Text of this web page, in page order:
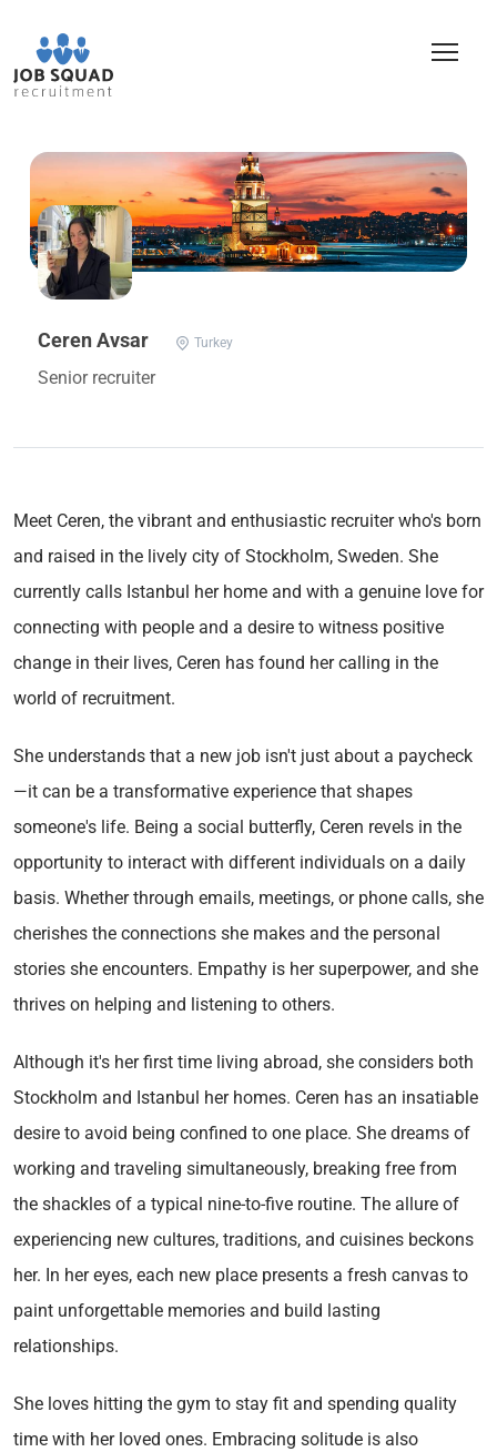
Ceren Avsar Turkey
Senior recruiter
Meet Ceren, the vibrant and enthusiastic recruiter who's born
and raised in the lively city of Stockholm, Sweden. She
currently calls Istanbul her home and with a genuine love for
connecting with people and a desire to witness positive
change in their lives, Ceren has found her calling in the
world of recruitment.
She understands that a new job isn't just about a paycheck
—it can be a transformative experience that shapes
someone's life. Being a social butterfly, Ceren revels in the
opportunity to interact with different individuals on a daily
basis. Whether through emails, meetings, or phone calls, she
cherishes the connections she makes and the personal
stories she encounters. Empathy is her superpower, and she
thrives on helping and listening to others.
Although it's her first time living abroad, she considers both
Stockholm and Istanbul her homes. Ceren has an insatiable
desire to avoid being confined to one place. She dreams of
working and traveling simultaneously, breaking free from
the shackles of a typical nine-to-five routine. The allure of
experiencing new cultures, traditions, and cuisines beckons
her. In her eyes, each new place presents a fresh canvas to
paint unforgettable memories and build lasting
relationships.
She loves hitting the gym to stay fit and spending quality
time with her loved ones. Embracing solitude is also